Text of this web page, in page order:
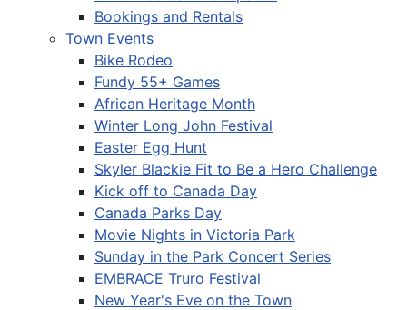
Bookings and Rentals
Town Events
Bike Rodeo
Fundy 55+ Games
African Heritage Month
Winter Long John Festival
Easter Egg Hunt
Skyler Blackie Fit to Be a Hero Challenge
Kick off to Canada Day
Canada Parks Day
Movie Nights in Victoria Park
Sunday in the Park Concert Series
EMBRACE Truro Festival
New Year's Eve on the Town